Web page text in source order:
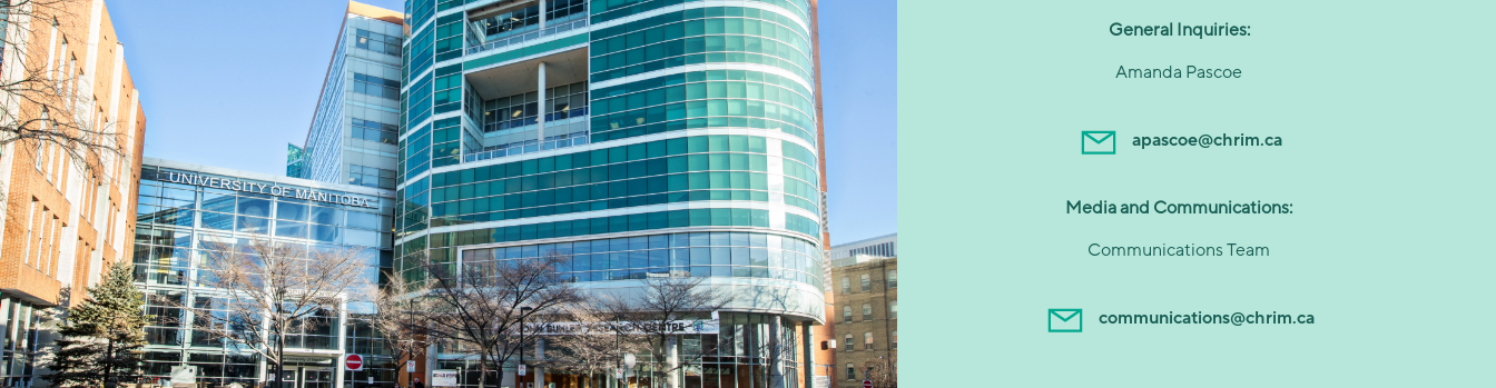
General Inquiries:
Amanda Pascoe
apascoe@chrim.ca
Media and Communications:
Communications Team
communications@chrim.ca